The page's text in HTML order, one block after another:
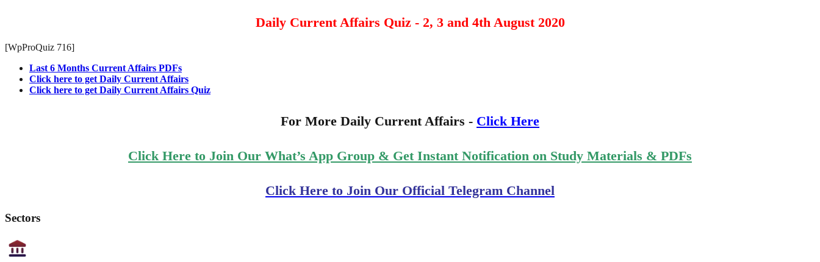
Daily Current Affairs Quiz - 2, 3 and 4th August 2020
[WpProQuiz 716]
Last 6 Months Current Affairs PDFs
Click here to get Daily Current Affairs
Click here to get Daily Current Affairs Quiz
For More Daily Current Affairs - Click Here
Click Here to Join Our What’s App Group & Get Instant Notification on Study Materials & PDFs
Click Here to Join Our Official Telegram Channel
Sectors